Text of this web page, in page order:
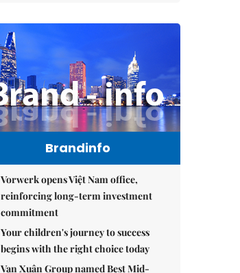
Brandinfo
Vorwerk opens Việt Nam office,
reinforcing long-term investment
commitment
Your children's journey to success
begins with the right choice today
Vạn Xuân Group named Best Mid-